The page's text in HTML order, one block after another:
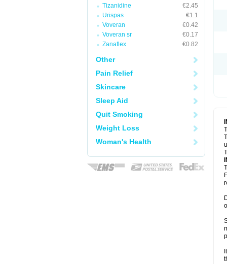
Tizanidine
€2.45
Urispas
€1.1
Voveran
€0.42
Voveran sr
€0.17
Zanaflex
€0.82
Other
Pain Relief
Skincare
Sleep Aid
Quit Smoking
Weight Loss
Woman's Health